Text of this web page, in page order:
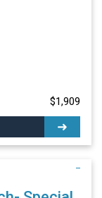
$1,909